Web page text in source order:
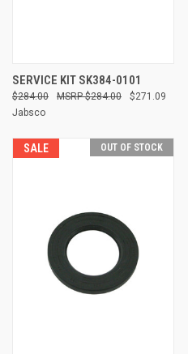
SERVICE KIT SK384-0101
$284.00 $271.09
$284.00
Jabsco
SALE OUT OF STOCK